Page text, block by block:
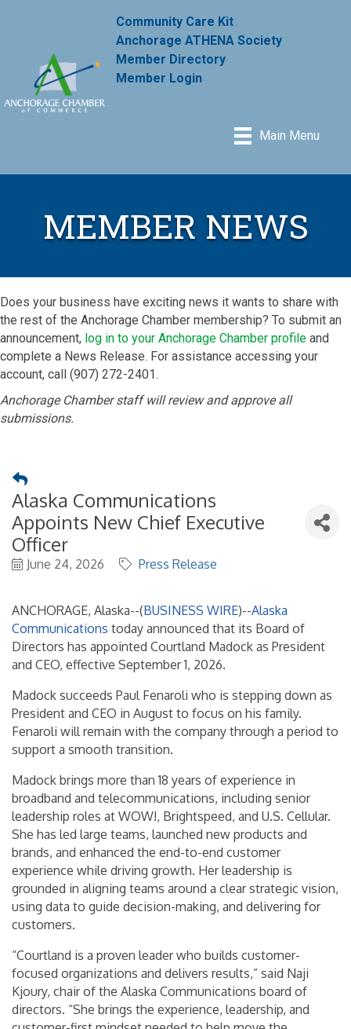
Community Care Kit
Anchorage ATHENA Society
Member Directory
Member Login
Main Menu
MEMBER NEWS
Does your business have exciting news it wants to share with
the rest of the Anchorage Chamber membership? To submit an
announcement, log in to your Anchorage Chamber profile and
complete a News Release. For assistance accessing your
account, call (907) 272-2401.
Anchorage Chamber staff will review and approve all
submissions.
Alaska Communications
Appoints New Chief Executive
Officer
June 24, 2026 Press Release
ANCHORAGE, Alaska--(BUSINESS WIRE)--Alaska
Communications today announced that its Board of
Directors has appointed Courtland Madock as President
and CEO, effective September 1, 2026.
Madock succeeds Paul Fenaroli who is stepping down as
President and CEO in August to focus on his family.
Fenaroli will remain with the company through a period to
support a smooth transition.
Madock brings more than 18 years of experience in
broadband and telecommunications, including senior
leadership roles at WOW!, Brightspeed, and U.S. Cellular.
She has led large teams, launched new products and
brands, and enhanced the end-to-end customer
experience while driving growth. Her leadership is
grounded in aligning teams around a clear strategic vision,
using data to guide decision-making, and delivering for
customers.
“Courtland is a proven leader who builds customer-
focused organizations and delivers results,” said Naji
Kjoury, chair of the Alaska Communications board of
directors. “She brings the experience, leadership, and